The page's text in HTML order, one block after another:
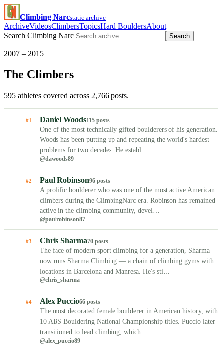
Climbing Narcstatic archive
ArchiveVideosClimbersTopicsHard BouldersAbout
Search Climbing Narc
Search
2007 – 2015
The Climbers
595 athletes covered across 2,766 posts.
#1 Daniel Woods115 posts
One of the most technically gifted boulderers of his generation.
Woods has been putting up and repeating the world's hardest
problems for two decades. He establ…
@dawoods89
#2 Paul Robinson96 posts
A prolific boulderer who was one of the most active American
climbers during the ClimbingNarc era. Robinson has remained
active in the climbing community, devel…
@paulrobinson87
#3 Chris Sharma70 posts
The face of modern sport climbing for a generation, Sharma
now runs Sharma Climbing — a chain of climbing gyms with
locations in Barcelona and Manresa. He's sti…
@chris_sharma
#4 Alex Puccio66 posts
The most decorated female boulderer in American history, with
10 ABS Bouldering National Championship titles. Puccio later
transitioned to lead climbing, which …
@alex_puccio89